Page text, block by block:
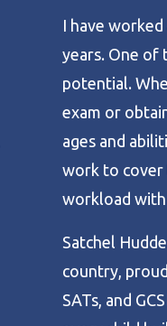
I have
years. One of
potential.
exam or
ages and
work to cover
workload
Satchel
country,
SATs, and